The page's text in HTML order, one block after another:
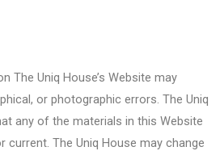
The Uniq House’s Website may
or photographic errors. The Uniq
any of the materials in this Website
current. The Uniq House may change